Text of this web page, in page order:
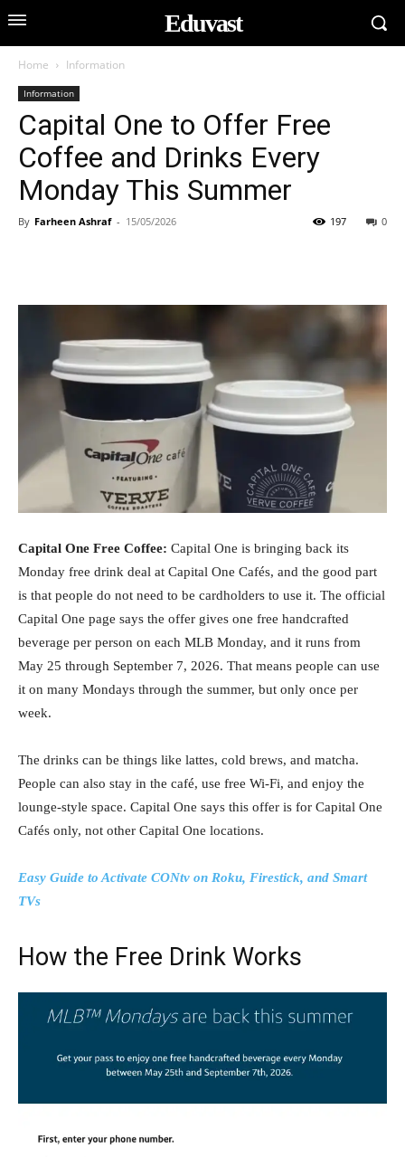
Eduvast
Home Information
Information
Capital One to Offer Free
Coffee and Drinks Every
Monday This Summer
By Farheen Ashraf - 15/05/2026 0
197
Capital One Free Coffee: Capital One is bringing back its
Monday free drink deal at Capital One Cafés, and the good part
is that people do not need to be cardholders to use it. The official
Capital One page says the offer gives one free handcrafted
beverage per person on each MLB Monday, and it runs from
May 25 through September 7, 2026. That means people can use
it on many Mondays through the summer, but only once per
week.
The drinks can be things like lattes, cold brews, and matcha.
People can also stay in the café, use free Wi-Fi, and enjoy the
lounge-style space. Capital One says this offer is for Capital One
Cafés only, not other Capital One locations.
Easy Guide to Activate CONtv on Roku, Firestick, and Smart
TVs
How the Free Drink Works